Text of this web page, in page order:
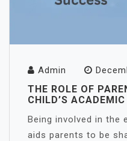
Admin
THE ROLE OF
CHILD’S
Being involved in the
aids parents to be